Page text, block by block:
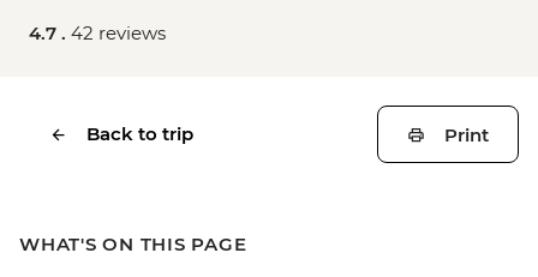
4.7 . 42 reviews
Back to trip Print
WHAT'S ON THIS PAGE